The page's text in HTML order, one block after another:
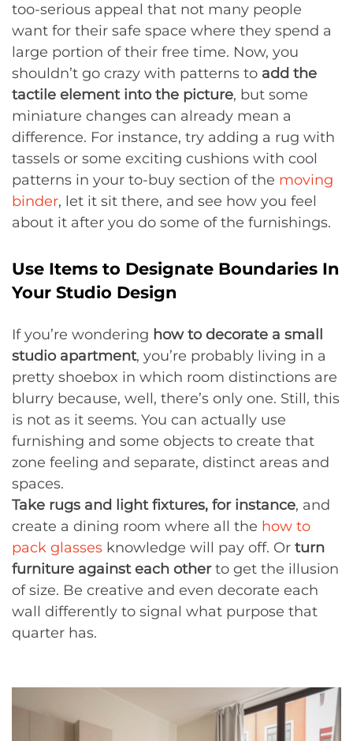
too-serious appeal that not many people
want for their safe space where they spend a
large portion of their free time. Now, you
shouldn’t go crazy with patterns to add the
tactile element into the picture, but some
miniature changes can already mean a
difference. For instance, try adding a rug with
tassels or some exciting cushions with cool
patterns in your to-buy section of the moving
binder, let it sit there, and see how you feel
about it after you do some of the furnishings.
Use Items to Designate Boundaries In
Your Studio Design
If you’re wondering how to decorate a small
studio apartment, you’re probably living in a
pretty shoebox in which room distinctions are
blurry because, well, there’s only one. Still, this
is not as it seems. You can actually use
furnishing and some objects to create that
zone feeling and separate, distinct areas and
spaces.
Take rugs and light fixtures, for instance, and
create a dining room where all the how to
pack glasses knowledge will pay off. Or turn
furniture against each otherto get the illusion
of size. Be creative and even decorate each
wall differently to signal what purpose that
quarter has.